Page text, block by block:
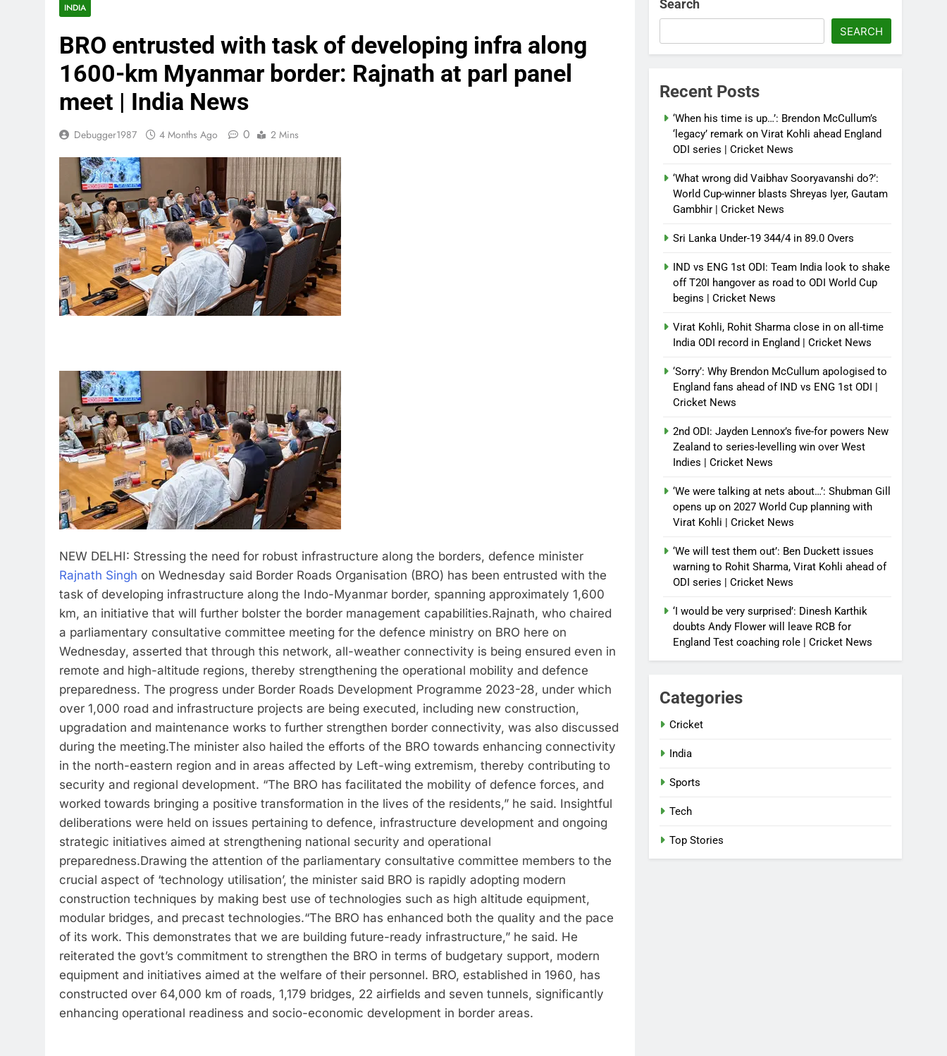
INDIA
BRO entrusted with task of developing infra along
1600-km Myanmar border: Rajnath at parl panel
meet | India News
Debugger1987 4 Months Ago 0 2 Mins
NEW DELHI: Stressing the need for robust infrastructure along the borders, defence minister
Rajnath Singh on Wednesday said Border Roads Organisation (BRO) has been entrusted with the
task of developing infrastructure along the Indo-Myanmar border, spanning approximately 1,600
km, an initiative that will further bolster the border management capabilities.Rajnath, who chaired
a parliamentary consultative committee meeting for the defence ministry on BRO here on
Wednesday, asserted that through this network, all-weather connectivity is being ensured even in
remote and high-altitude regions, thereby strengthening the operational mobility and defence
preparedness. The progress under Border Roads Development Programme 2023-28, under which
over 1,000 road and infrastructure projects are being executed, including new construction,
upgradation and maintenance works to further strengthen border connectivity, was also discussed
during the meeting.The minister also hailed the efforts of the BRO towards enhancing connectivity
in the north-eastern region and in areas affected by Left-wing extremism, thereby contributing to
security and regional development. “The BRO has facilitated the mobility of defence forces, and
worked towards bringing a positive transformation in the lives of the residents,” he said. Insightful
deliberations were held on issues pertaining to defence, infrastructure development and ongoing
strategic initiatives aimed at strengthening national security and operational
preparedness.Drawing the attention of the parliamentary consultative committee members to the
crucial aspect of ‘technology utilisation’, the minister said BRO is rapidly adopting modern
construction techniques by making best use of technologies such as high altitude equipment,
modular bridges, and precast technologies.“The BRO has enhanced both the quality and the pace
of its work. This demonstrates that we are building future-ready infrastructure,” he said. He
reiterated the govt’s commitment to strengthen the BRO in terms of budgetary support, modern
equipment and initiatives aimed at the welfare of their personnel. BRO, established in 1960, has
constructed over 64,000 km of roads, 1,179 bridges, 22 airfields and seven tunnels, significantly
enhancing operational readiness and socio-economic development in border areas.
Search
SEARCH
Recent Posts
‘When his time is up…’: Brendon McCullum’s
‘legacy’ remark on Virat Kohli ahead England
ODI series | Cricket News
‘What wrong did Vaibhav Sooryavanshi do?’:
World Cup-winner blasts Shreyas Iyer, Gautam
Gambhir | Cricket News
Sri Lanka Under-19 344/4 in 89.0 Overs
IND vs ENG 1st ODI: Team India look to shake
off T20I hangover as road to ODI World Cup
begins | Cricket News
Virat Kohli, Rohit Sharma close in on all-time
India ODI record in England | Cricket News
‘Sorry’: Why Brendon McCullum apologised to
England fans ahead of IND vs ENG 1st ODI |
Cricket News
2nd ODI: Jayden Lennox’s five-for powers New
Zealand to series-levelling win over West
Indies | Cricket News
‘We were talking at nets about…’: Shubman Gill
opens up on 2027 World Cup planning with
Virat Kohli | Cricket News
‘We will test them out’: Ben Duckett issues
warning to Rohit Sharma, Virat Kohli ahead of
ODI series | Cricket News
‘I would be very surprised’: Dinesh Karthik
doubts Andy Flower will leave RCB for
England Test coaching role | Cricket News
Categories
Cricket
India
Sports
Tech
Top Stories